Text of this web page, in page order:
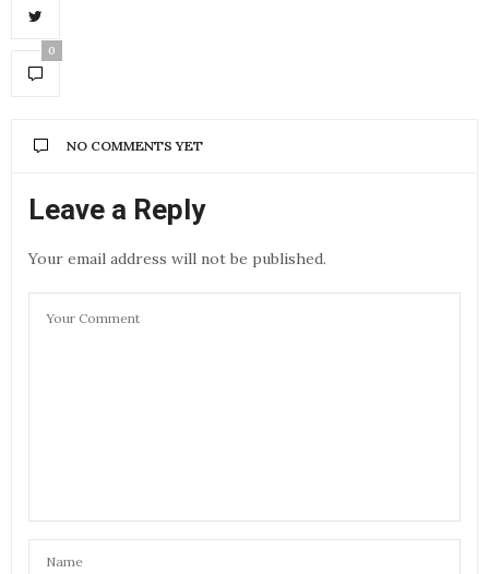
0
NO COMMENTS YET
Leave a Reply
Your email address will not be published.